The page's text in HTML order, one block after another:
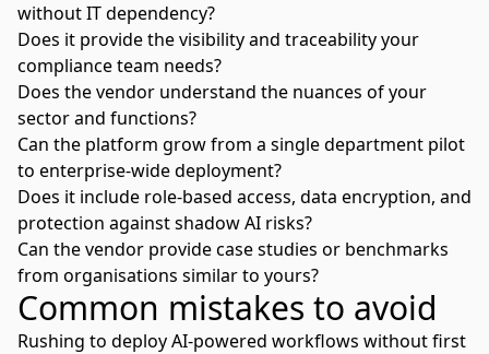
without IT dependency?
Does it provide the visibility and traceability your
compliance team needs?
Does the vendor understand the nuances of your
sector and functions?
Can the platform grow from a single department pilot
to enterprise-wide deployment?
Does it include role-based access, data encryption, and
protection against shadow AI risks?
Can the vendor provide case studies or benchmarks
from organisations similar to yours?
Common mistakes to avoid
Rushing to deploy AI-powered workflows without first